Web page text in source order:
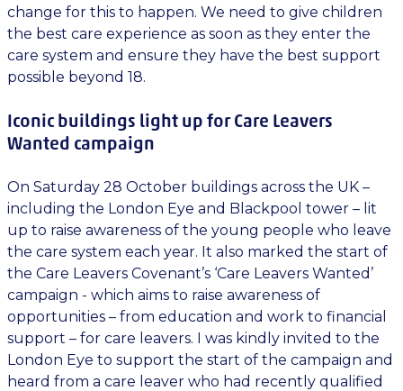
change for this to happen. We need to give children
the best care experience as soon as they enter the
care system and ensure they have the best support
possible beyond 18.
Iconic buildings light up for Care Leavers
Wanted campaign
On Saturday 28 October buildings across the UK –
including the London Eye and Blackpool tower – lit
up to raise awareness of the young people who leave
the care system each year. It also marked the start of
the Care Leavers Covenant’s ‘Care Leavers Wanted’
campaign - which aims to raise awareness of
opportunities – from education and work to financial
support – for care leavers. I was kindly invited to the
London Eye to support the start of the campaign and
heard from a care leaver who had recently qualified